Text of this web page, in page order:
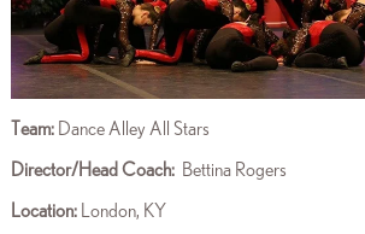
Team: Dance Alley All Stars
Director/Head Coach: Bettina Rogers
Location:London, KY